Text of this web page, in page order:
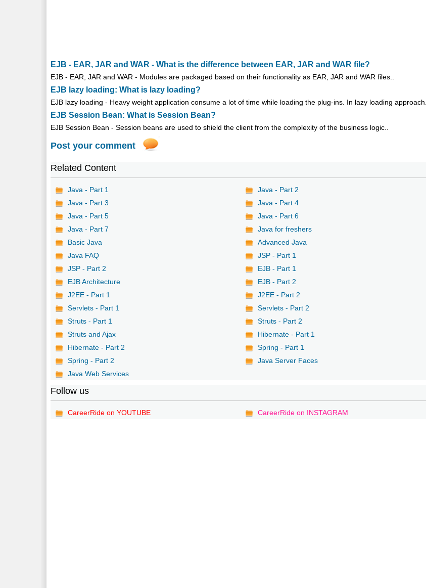
EJB - EAR, JAR and WAR - What is the difference between EAR, JAR and WAR file?
EJB - EAR, JAR and WAR - Modules are packaged based on their functionality as EAR, JAR and WAR files..
EJB lazy loading: What is lazy loading?
EJB lazy loading - Heavy weight application consume a lot of time while loading the plug-ins. In lazy loading approach..
EJB Session Bean: What is Session Bean?
EJB Session Bean - Session beans are used to shield the client from the complexity of the business logic..
Post your comment
Related Content
Java - Part 1
Java - Part 2
Java - Part 3
Java - Part 4
Java - Part 5
Java - Part 6
Java - Part 7
Java for freshers
Basic Java
Advanced Java
Java FAQ
JSP - Part 1
JSP - Part 2
EJB - Part 1
EJB Architecture
EJB - Part 2
J2EE - Part 1
J2EE - Part 2
Servlets - Part 1
Servlets - Part 2
Struts - Part 1
Struts - Part 2
Struts and Ajax
Hibernate - Part 1
Hibernate - Part 2
Spring - Part 1
Spring - Part 2
Java Server Faces
Java Web Services
Follow us
CareerRide on YOUTUBE CareerRide on INSTAGRAM